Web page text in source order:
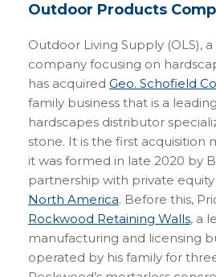
Outdoor Products
Outdoor Living Supply (OLS),
company focusing on
has acquired Geo. Schofield
family business that is a
hardscapes distributor
stone. It is the first acquisition
it was formed in late 2020 by
partnership with private
North America. Before this,
Rockwood Retaining Walls, a
manufacturing and licensing
operated by his family for